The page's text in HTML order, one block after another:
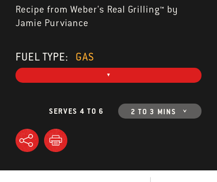
Recipe from Weber's Real Grilling™ by
Jamie Purviance
FUEL TYPE: GAS
SERVES 4 TO 6 2 TO 3 MINS